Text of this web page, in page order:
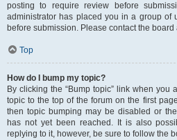
posting to require review before
administrator has placed you in a group of
before submission. Please contact the
Top
How do I bump my topic?
By clicking the “Bump topic” link when you
topic to the top of the forum on the first
then topic bumping may be disabled or
has not yet been reached. It is also
replying to it, however, be sure to follow the